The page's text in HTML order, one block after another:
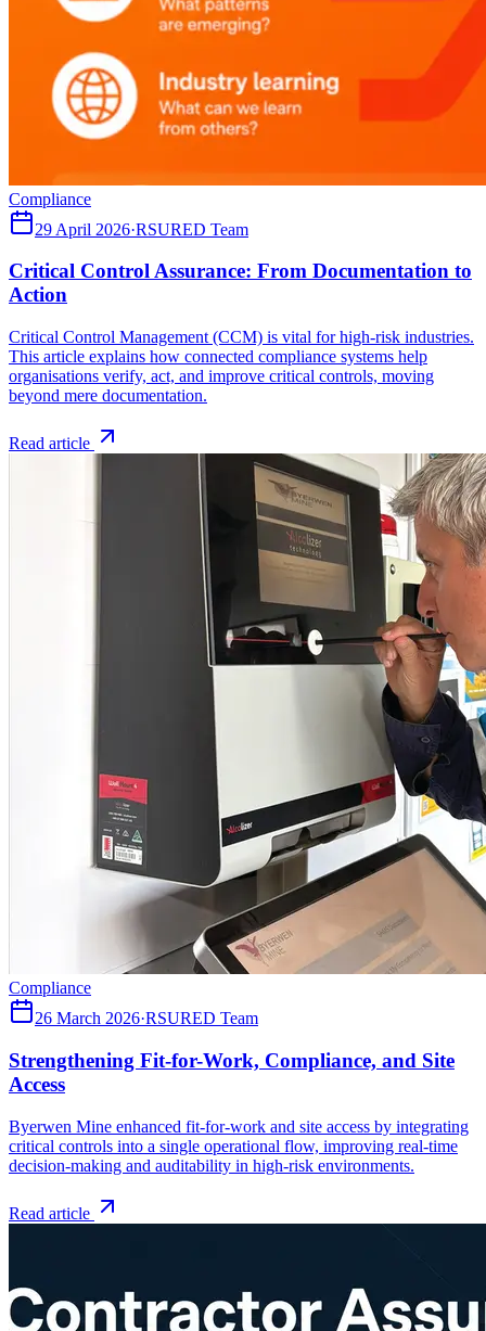
Compliance
29 April 2026·RSURED Team
Critical Control Assurance: From Documentation to
Action
Critical Control Management (CCM) is vital for high-risk industries.
This article explains how connected compliance systems help
organisations verify, act, and improve critical controls, moving
beyond mere documentation.
Read article
Compliance
26 March 2026·RSURED Team
Strengthening Fit-for-Work, Compliance, and Site
Access
Byerwen Mine enhanced fit-for-work and site access by integrating
critical controls into a single operational flow, improving real-time
decision-making and auditability in high-risk environments.
Read article